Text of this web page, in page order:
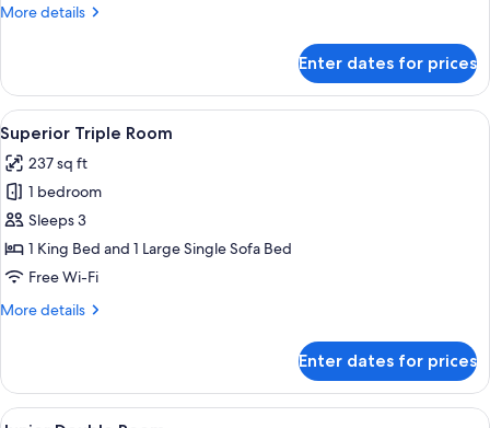
View
More details
More
Double
Room
with
Castle
View
Enter dates for prices
View
all
photos
for
Superior
Triple
Room
A hotel room with a large bed, a
4
Superior Triple Room
237 sq ft
1 bedroom
Sleeps 3
1 King Bed and 1 Large Single Sofa Bed
Free Wi-Fi
More details
More
Triple
Room
Enter dates for prices
View
A hotel room with a large bed, a